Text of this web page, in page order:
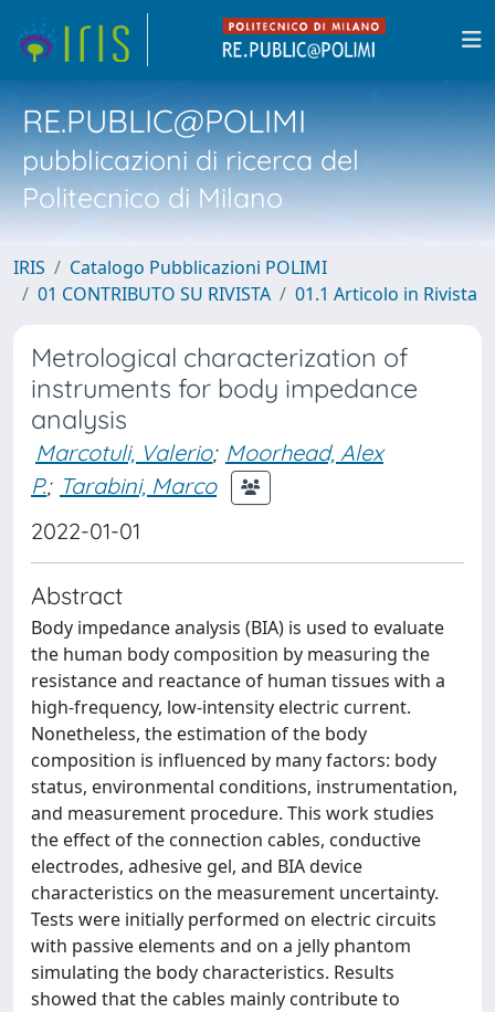
RE.PUBLIC@POLIMI
pubblicazioni di ricerca del
Politecnico di Milano
IRIS
Catalogo Pubblicazioni POLIMI
01 CONTRIBUTO SU RIVISTA
01.1 Articolo in Rivista
Metrological characterization of
instruments for body impedance
analysis
Marcotuli, Valerio; Moorhead, Alex
P.; Tarabini, Marco
2022-01-01
Abstract
Body impedance analysis (BIA) is used to evaluate
the human body composition by measuring the
resistance and reactance of human tissues with a
high-frequency, low-intensity electric current.
Nonetheless, the estimation of the body
composition is influenced by many factors: body
status, environmental conditions, instrumentation,
and measurement procedure. This work studies
the effect of the connection cables, conductive
electrodes, adhesive gel, and BIA device
characteristics on the measurement uncertainty.
Tests were initially performed on electric circuits
with passive elements and on a jelly phantom
simulating the body characteristics. Results
showed that the cables mainly contribute to